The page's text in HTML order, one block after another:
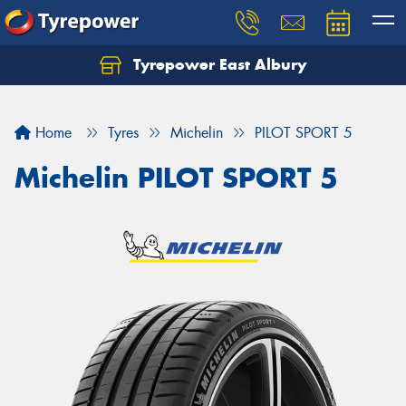
Tyrepower East Albury
Home Tyres Michelin PILOT SPORT 5
Michelin PILOT SPORT 5
Let us know what you need, and our team will
Your details